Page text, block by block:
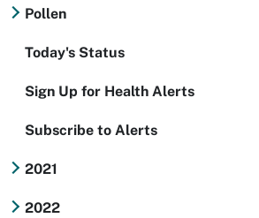
Pollen
Today's Status
Sign Up for Health Alerts
Subscribe to Alerts
2021
2022